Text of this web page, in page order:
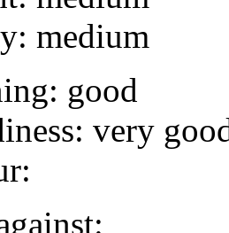
medium
good
very